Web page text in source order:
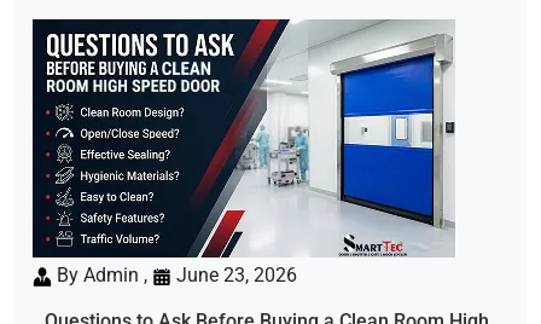
By Admin ,
June 23, 2026